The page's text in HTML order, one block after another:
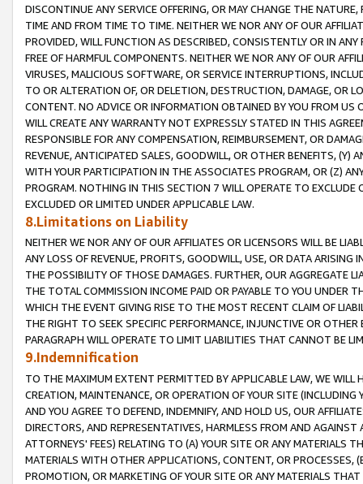
DISCONTINUE ANY SERVICE OFFERING, OR MAY CHANGE THE
TIME AND FROM TIME TO TIME. NEITHER WE NOR ANY OF OUR
PROVIDED, WILL FUNCTION AS DESCRIBED, CONSISTENTLY OR IN
FREE OF HARMFUL COMPONENTS. NEITHER WE NOR ANY OF OUR
VIRUSES, MALICIOUS SOFTWARE, OR SERVICE INTERRUPTIONS,
TO OR ALTERATION OF, OR DELETION, DESTRUCTION, DAMAGE, OR
CONTENT. NO ADVICE OR INFORMATION OBTAINED BY YOU FROM
WILL CREATE ANY WARRANTY NOT EXPRESSLY STATED IN THIS
RESPONSIBLE FOR ANY COMPENSATION, REIMBURSEMENT, OR
REVENUE, ANTICIPATED SALES, GOODWILL, OR OTHER BENEFITS,
WITH YOUR PARTICIPATION IN THE ASSOCIATES PROGRAM, OR (Z)
PROGRAM. NOTHING IN THIS SECTION 7 WILL OPERATE TO
EXCLUDED OR LIMITED UNDER APPLICABLE LAW.
8.Limitations on Liability
NEITHER WE NOR ANY OF OUR AFFILIATES OR LICENSORS WILL BE
ANY LOSS OF REVENUE, PROFITS, GOODWILL, USE, OR DATA ARISING
THE POSSIBILITY OF THOSE DAMAGES. FURTHER, OUR AGGREGATE
THE TOTAL COMMISSION INCOME PAID OR PAYABLE TO YOU UNDER
WHICH THE EVENT GIVING RISE TO THE MOST RECENT CLAIM OF
THE RIGHT TO SEEK SPECIFIC PERFORMANCE, INJUNCTIVE OR
PARAGRAPH WILL OPERATE TO LIMIT LIABILITIES THAT CANNOT BE
9.Indemnification
TO THE MAXIMUM EXTENT PERMITTED BY APPLICABLE LAW, WE WILL
CREATION, MAINTENANCE, OR OPERATION OF YOUR SITE (INCLUDING
AND YOU AGREE TO DEFEND, INDEMNIFY, AND HOLD US, OUR
DIRECTORS, AND REPRESENTATIVES, HARMLESS FROM AND
ATTORNEYS' FEES) RELATING TO (A) YOUR SITE OR ANY MATERIALS
MATERIALS WITH OTHER APPLICATIONS, CONTENT, OR PROCESSES,
PROMOTION, OR MARKETING OF YOUR SITE OR ANY MATERIALS